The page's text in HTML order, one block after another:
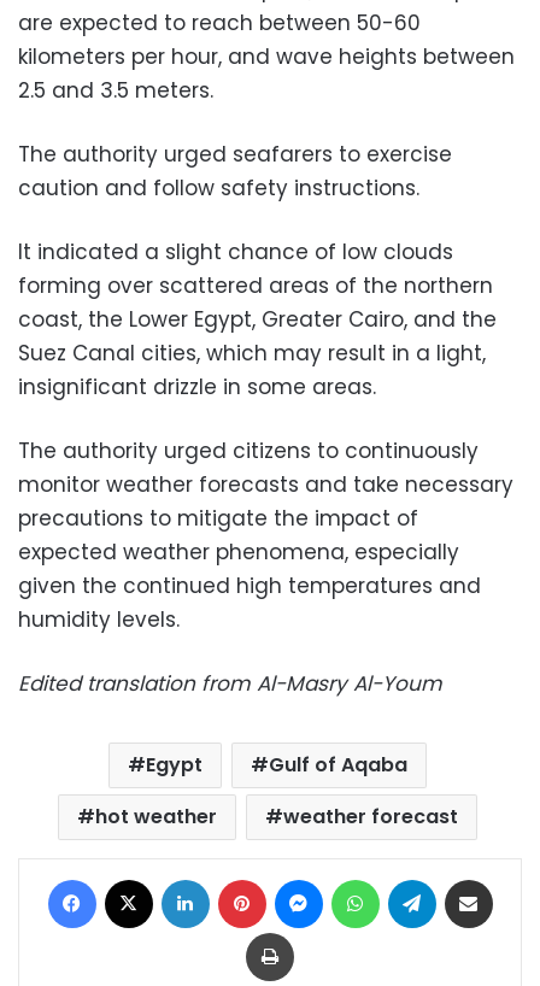
are expected to reach between 50-60
kilometers per hour, and wave heights between
2.5 and 3.5 meters.
The authority urged seafarers to exercise
caution and follow safety instructions.
It indicated a slight chance of low clouds
forming over scattered areas of the northern
coast, the Lower Egypt, Greater Cairo, and the
Suez Canal cities, which may result in a light,
insignificant drizzle in some areas.
The authority urged citizens to continuously
monitor weather forecasts and take necessary
precautions to mitigate the impact of
expected weather phenomena, especially
given the continued high temperatures and
humidity levels.
Edited translation from Al-Masry Al-Youm
Egypt
Gulf of Aqaba
hot weather
weather forecast
Facebook LinkedIn Pinterest MessengerWhatsAppTelegram
Print